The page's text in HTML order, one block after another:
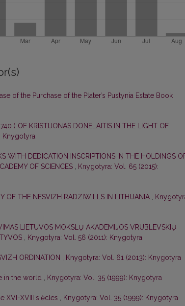
of the Purchase of the Plater’s Pustynia Estate Book
) OF KRISTIJONAS DONELAITIS IN THE LIGHT OF
Knygotyra
WITH DEDICATION INSCRIPTIONS IN THE HOLDINGS
OF SCIENCES , Knygotyra: Vol. 65 (2015):
OF THE NESVIZH RADZIWILLS IN LITHUANIA ,
LIETUVOS MOKSLŲ AKADEMIJOS VRUBLEVSKIŲ
, Knygotyra: Vol. 56 (2011): Knygotyra
ORDINATION , Knygotyra: Vol. 61 (2013): Knygotyra
in the world , Knygotyra: Vol. 35 (1999): Knygotyra
XVI-XVIII siėcles , Knygotyra: Vol. 35 (1999): Knygotyra